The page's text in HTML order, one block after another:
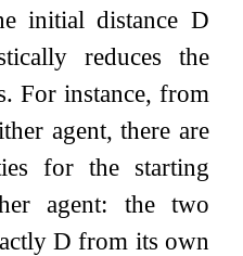
initial distance D
reduces the
For instance, from
agent, there are
for the starting
agent: the two
D from its own